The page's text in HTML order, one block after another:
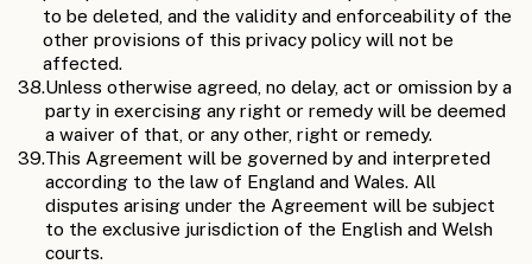
to be deleted, and the validity and enforceability of the
other provisions of this privacy policy will not be
affected.
38.Unless otherwise agreed, no delay, act or omission by a
party in exercising any right or remedy will be deemed
a waiver of that, or any other, right or remedy.
39.This Agreement will be governed by and interpreted
according to the law of England and Wales. All
disputes arising under the Agreement will be subject
to the exclusive jurisdiction of the English and Welsh
courts.